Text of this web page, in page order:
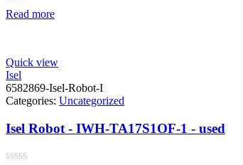
Rated
5
Read more
Quick view
Isel
6582869-Isel-Robot-I
Categories: Uncategorized
Isel Robot - IWH-TA17S1OF-1 - used